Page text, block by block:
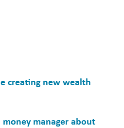
creating new wealth
manager about